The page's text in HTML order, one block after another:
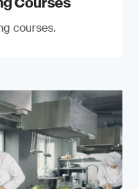
courses.